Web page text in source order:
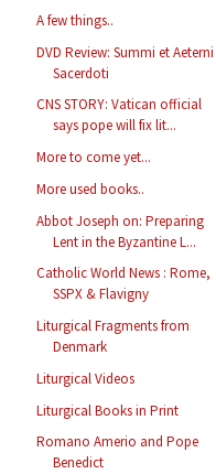
A few things..
DVD Review: Summi et Aeterni
Sacerdoti
CNS STORY: Vatican official
says pope will fix lit...
More to come yet...
More used books..
Abbot Joseph on: Preparing
Lent in the Byzantine L...
Catholic World News : Rome,
SSPX & Flavigny
Liturgical Fragments from
Denmark
Liturgical Videos
Liturgical Books in Print
Romano Amerio and Pope
Benedict